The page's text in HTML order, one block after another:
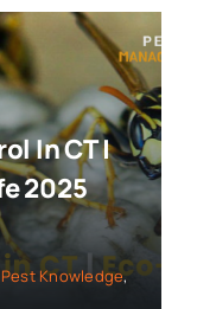
In CT |
2025
Pest Knowledge,